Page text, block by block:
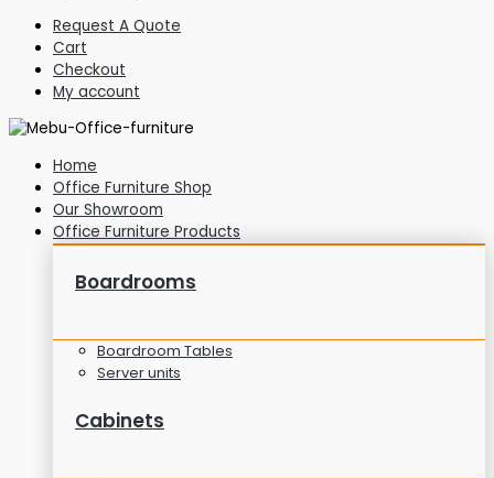
Request A Quote
Cart
Checkout
My account
Home
Office Furniture Shop
Our Showroom
Office Furniture Products
Boardrooms
Boardroom Tables
Server units
Cabinets